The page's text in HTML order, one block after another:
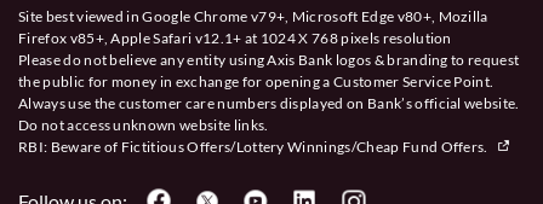
Site best viewed in Google Chrome v79+, Microsoft Edge v80+, Mozilla
Firefox v85+, Apple Safari v12.1+ at 1024 X 768 pixels resolution
Please do not believe any entity using Axis Bank logos & branding to request
the public for money in exchange for opening a Customer Service Point.
Always use the customer care numbers displayed on Bank’s official website.
Do not access unknown website links.
RBI: Beware of Fictitious Offers/Lottery Winnings/Cheap Fund Offers.